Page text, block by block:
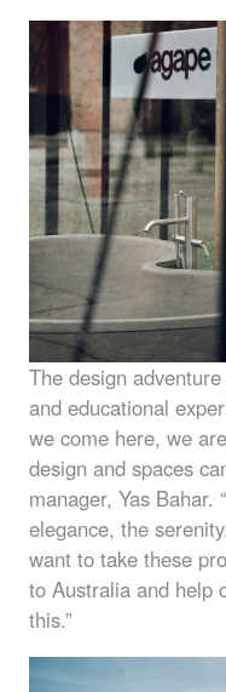
The design
and educational
we come here, we
design and spaces
manager, Yas Bahar.
elegance, the
want to take these
to Australia and help
this.”